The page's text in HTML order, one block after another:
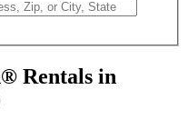
Rentals in